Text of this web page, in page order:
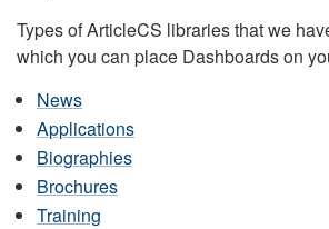
Types of ArticleCS libraries that we
which you can place Dashboards on
News
Applications
Biographies
Brochures
Training